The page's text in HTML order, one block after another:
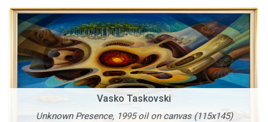
Vasko Taskovski
Unknown Presence, 1995 oil on canvas (115x145)